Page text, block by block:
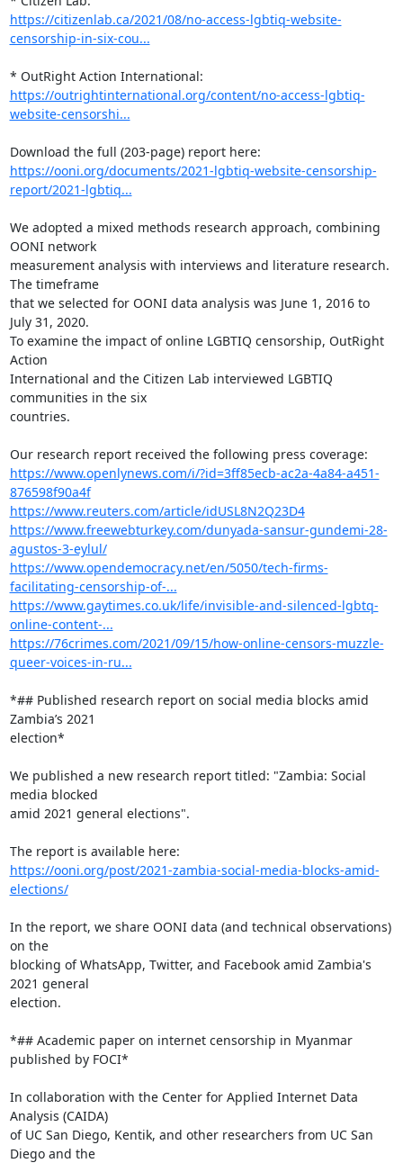
https://citizenlab.ca/2021/08/no-access-lgbtiq-website-
censorship-in-six-cou...
https://outrightinternational.org/content/no-access-lgbtiq-
website-censorshi...
https://ooni.org/documents/2021-lgbtiq-website-censorship-
report/2021-lgbtiq...
We adopted a mixed methods research approach, combining
OONI network
measurement analysis with interviews and literature research.
The timeframe
that we selected for OONI data analysis was June 1, 2016 to
July 31, 2020.
To examine the impact of online LGBTIQ censorship, OutRight
Action
International and the Citizen Lab interviewed LGBTIQ
communities in the six
countries.
https://www.openlynews.com/i/?id=3ff85ecb-ac2a-4a84-a451-
876598f90a4f
https://www.reuters.com/article/idUSL8N2Q23D4
https://www.freewebturkey.com/dunyada-sansur-gundemi-28-
agustos-3-eylul/
https://www.opendemocracy.net/en/5050/tech-firms-
facilitating-censorship-of-...
https://www.gaytimes.co.uk/life/invisible-and-silenced-lgbtq-
online-content-...
https://76crimes.com/2021/09/15/how-online-censors-muzzle-
queer-voices-in-ru...
*## Published research report on social media blocks amid
Zambia’s 2021
election*
We published a new research report titled: "Zambia: Social
media blocked
amid 2021 general elections".
https://ooni.org/post/2021-zambia-social-media-blocks-amid-
elections/
In the report, we share OONI data (and technical observations)
on the
blocking of WhatsApp, Twitter, and Facebook amid Zambia's
2021 general
election.
*## Academic paper on internet censorship in Myanmar
published by FOCI*
In collaboration with the Center for Applied Internet Data
Analysis (CAIDA)
of UC San Diego, Kentik, and other researchers from UC San
Diego and the